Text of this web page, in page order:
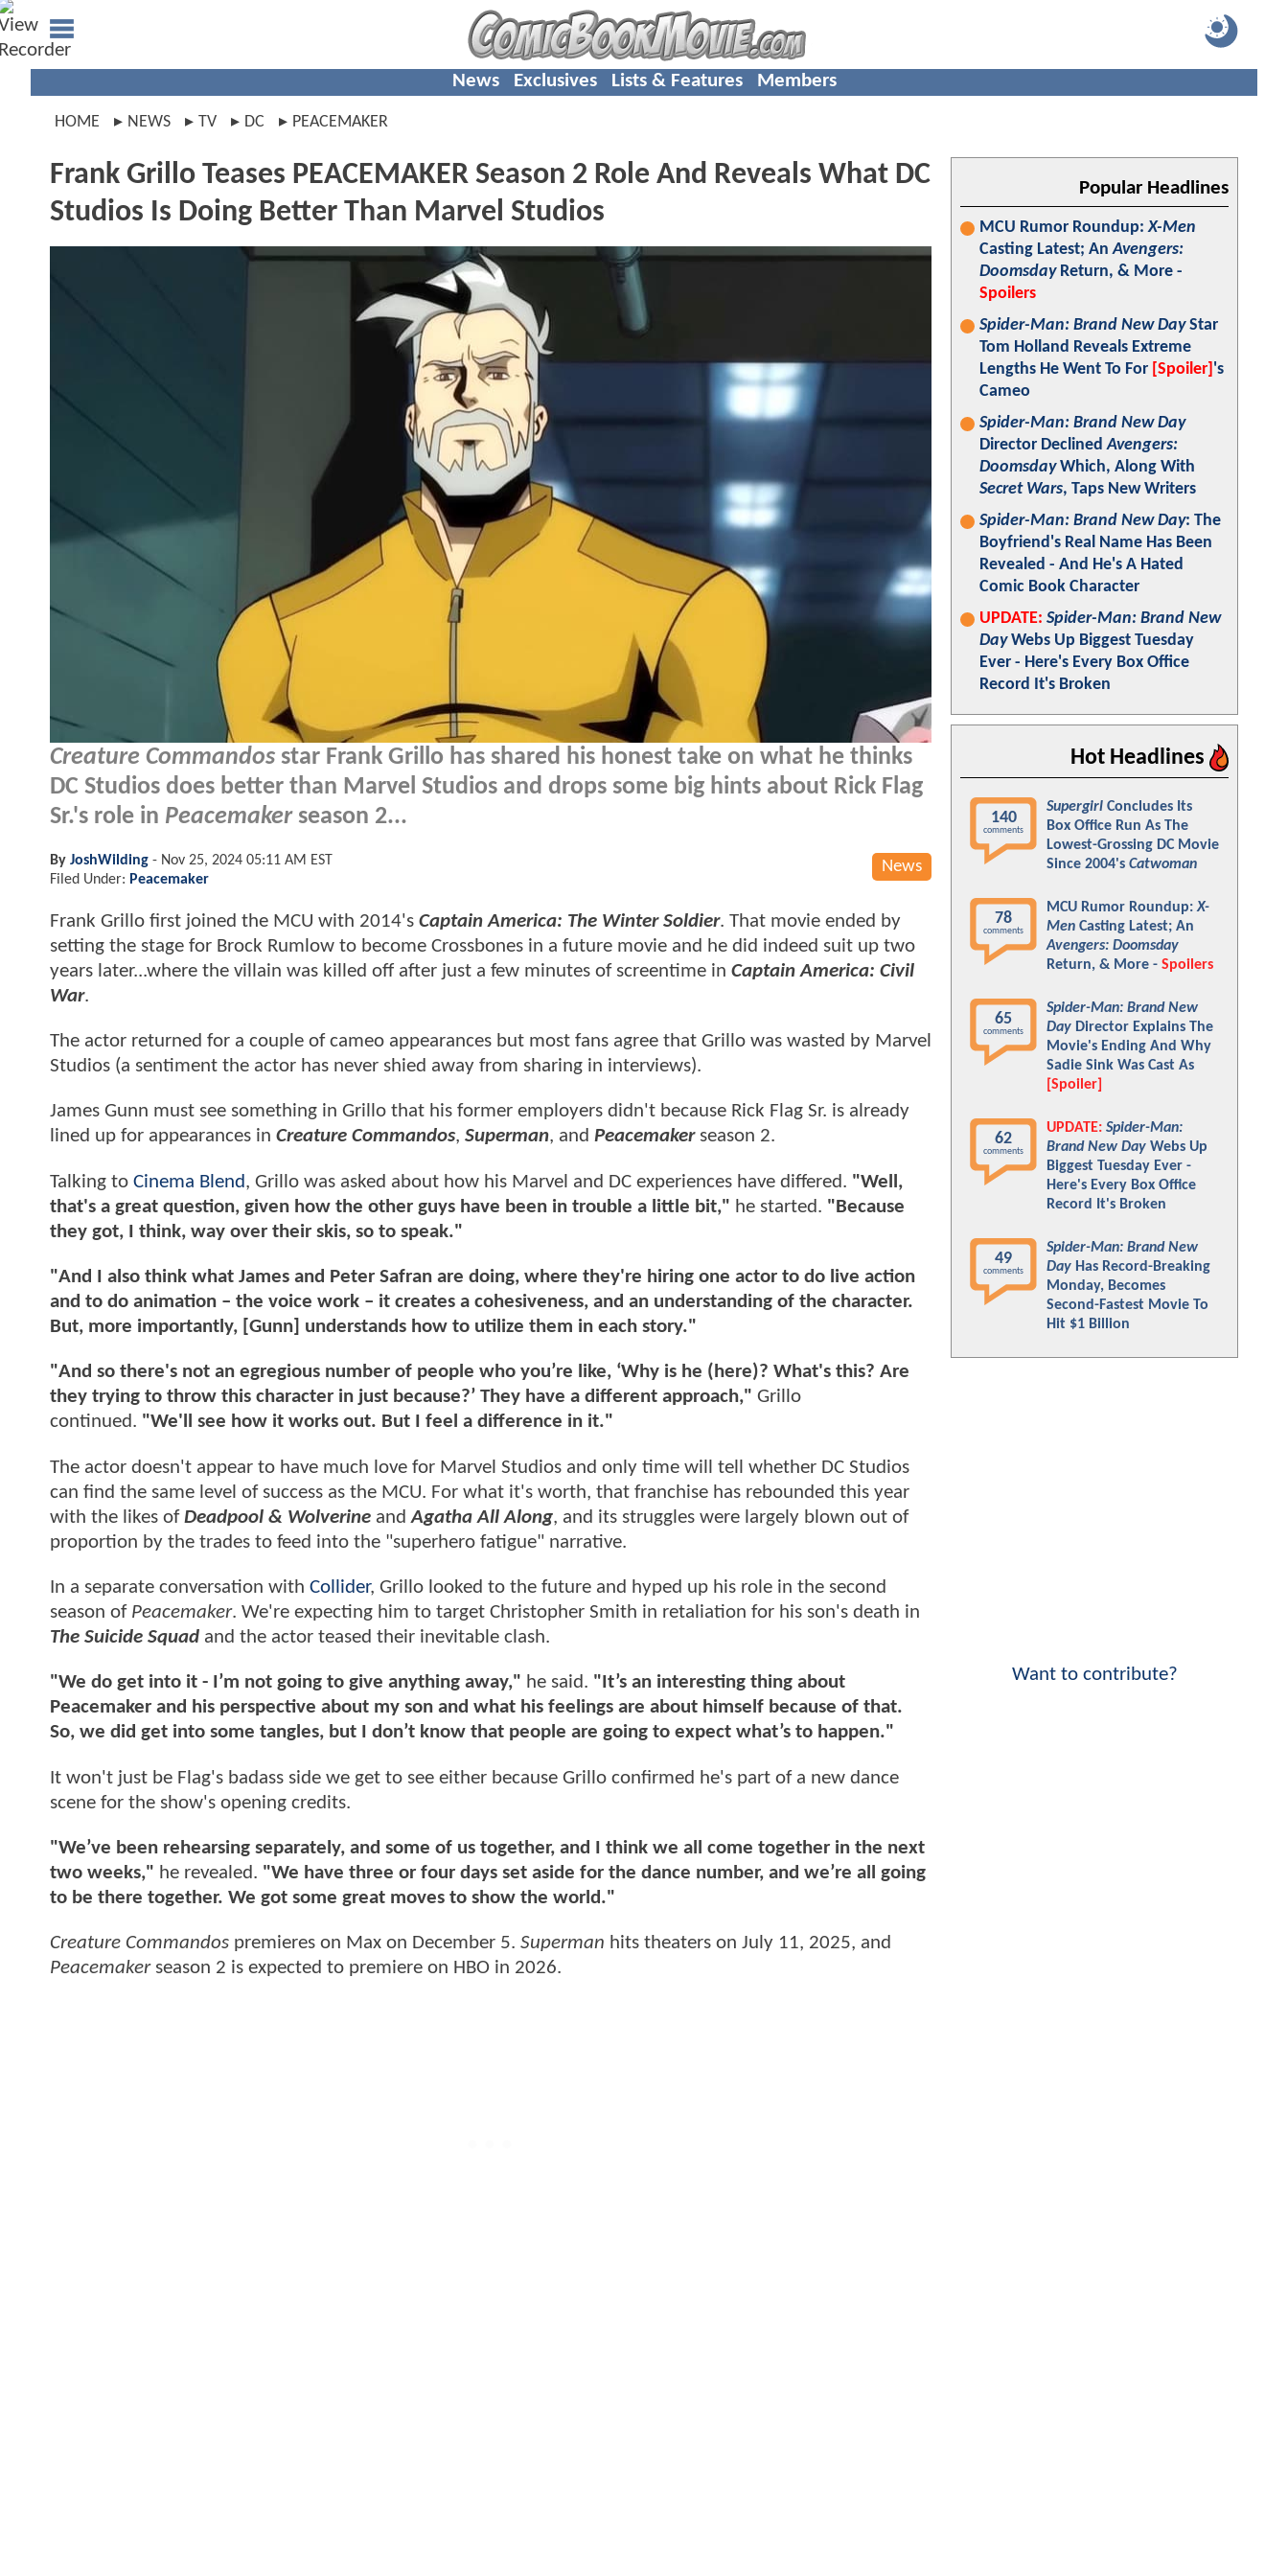
News Exclusives Lists & Features Members
HOME NEWS TV DC PEACEMAKER
Frank Grillo Teases PEACEMAKER Season 2 Role And Reveals What DC
Studios Is Doing Better Than Marvel Studios
Creature Commandos star Frank Grillo has shared his honest take on what he thinks
DC Studios does better than Marvel Studios and drops some big hints about Rick Flag
Sr.'s role in Peacemakerseason 2...
News
By JoshWilding - Nov 25, 2024 05:11 AM EST
Filed Under: Peacemaker
Frank Grillo first joined the MCU with 2014's Captain America: The Winter Soldier. That movie ended by
setting the stage for Brock Rumlow to become Crossbones in a future movie and he did indeed suit up two
years later...where the villain was killed off after just a few minutes of screentime in Captain America: Civil
War.
The actor returned for a couple of cameo appearances but most fans agree that Grillo was wasted by Marvel
Studios (a sentiment the actor has never shied away from sharing in interviews).
James Gunn must see something in Grillo that his former employers didn't because Rick Flag Sr. is already
lined up for appearances in Creature Commandos, Superman, and Peacemakerseason 2.
Talking to Cinema Blend, Grillo was asked about how his Marvel and DC experiences have differed. "Well,
that's a great question, given how the other guys have been in trouble a little bit," he started. "Because
they got, I think, way over their skis, so to speak."
"And I also think what James and Peter Safran are doing, where they're hiring one actor to do live action
and to do animation – the voice work – it creates a cohesiveness, and an understanding of the character.
But, more importantly, [Gunn] understands how to utilize them in each story."
"And so there's not an egregious number of people who you’re like, ‘Why is he (here)? What's this? Are
they trying to throw this character in just because?’ They have a different approach," Grillo
continued. "We'll see how it works out. But I feel a difference in it."
The actor doesn't appear to have much love for Marvel Studios and only time will tell whether DC Studios
can find the same level of success as the MCU. For what it's worth, that franchise has rebounded this year
with the likes ofDeadpool & Wolverine andAgatha All Along, and its struggles were largely blown out of
proportion by the trades to feed into the "superhero fatigue" narrative.
In a separate conversation with Collider, Grillo looked to the future and hyped up his role in the second
season of Peacemaker. We're expecting him to target Christopher Smith in retaliation for his son's death in
The Suicide Squad and the actor teased their inevitable clash.
"We do get into it - I’m not going to give anything away," he said. "It’s an interesting thing about
Peacemaker and his perspective about my son and what his feelings are about himself because of that.
So, we did get into some tangles, but I don’t know that people are going to expect what’s to happen."
It won't just be Flag's badass side we get to see either because Grillo confirmed he's part of a new dance
scene for the show's opening credits.
"We’ve been rehearsing separately, and some of us together, and I think we all come together in the next
two weeks," he revealed. "We have three or four days set aside for the dance number, and we’re all going
to be there together. We got some great moves to show the world."
Creature Commandos premieres on Max on December 5. Superman hits theaters on July 11, 2025, and
Peacemakerseason 2 is expected to premiere on HBO in 2026.
Popular Headlines
MCU Rumor Roundup:X-Men
Casting Latest; AnAvengers:
DoomsdayReturn, & More -
Spoilers
Spider-Man: Brand New DayStar
Tom Holland Reveals Extreme
Lengths He Went To For [Spoiler] 's
Cameo
Spider-Man: Brand New Day
Director DeclinedAvengers:
DoomsdayWhich, Along With
Secret Wars, Taps New Writers
Spider-Man: Brand New Day: The
Boyfriend's Real Name Has Been
Revealed - And He's A Hated
Comic Book Character
UPDATE: Spider-Man: Brand New
DayWebs Up Biggest Tuesday
Ever - Here's Every Box Office
Record It's Broken
Hot Headlines
140
comments
Supergirl Concludes Its
Box Office Run As The
Lowest-Grossing DC Movie
Since 2004's Catwoman
78
comments
MCU Rumor Roundup:X-
Men Casting Latest; An
Avengers: Doomsday
Return, & More - Spoilers
65
comments
Spider-Man: Brand New
Day Director Explains The
Movie's Ending And Why
Sadie Sink Was Cast As
[Spoiler]
62
comments
UPDATE: Spider-Man:
Brand New Day Webs Up
Biggest Tuesday Ever -
Here's Every Box Office
Record It's Broken
49
comments
Spider-Man: Brand New
Day Has Record-Breaking
Monday, Becomes
Second-Fastest Movie To
Hit $1 Billion
Want to contribute?